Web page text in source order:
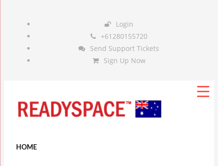
Login
+61280155720
Send Support Tickets
Sign Up Now
HOME